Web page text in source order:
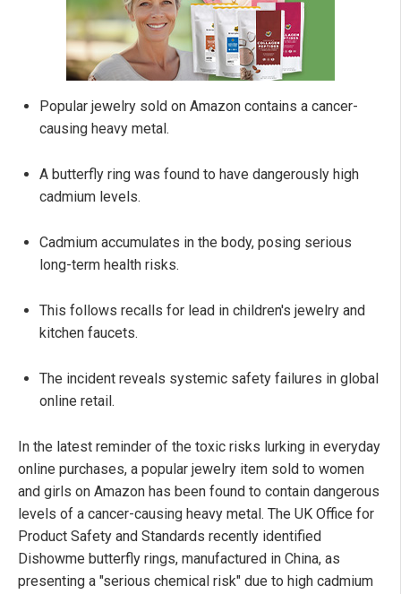
Popular jewelry sold on Amazon contains a cancer-
causing heavy metal.
A butterfly ring was found to have dangerously high
cadmium levels.
Cadmium accumulates in the body, posing serious
long-term health risks.
This follows recalls for lead in children's jewelry and
kitchen faucets.
The incident reveals systemic safety failures in global
online retail.
In the latest reminder of the toxic risks lurking in everyday
online purchases, a popular jewelry item sold to women
and girls on Amazon has been found to contain dangerous
levels of a cancer-causing heavy metal. The UK Office for
Product Safety and Standards recently identified
Dishowme butterfly rings, manufactured in China, as
presenting a "serious chemical risk" due to high cadmium